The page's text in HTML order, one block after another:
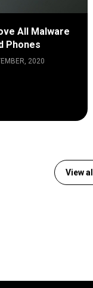
All Malware
Phones
2020
View